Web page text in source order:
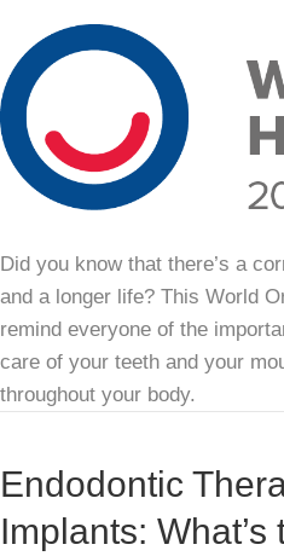
Did you know that there’s a
and a longer life? This World
remind everyone of the
care of your teeth and your
throughout your body.
Endodontic
Implants: What’s